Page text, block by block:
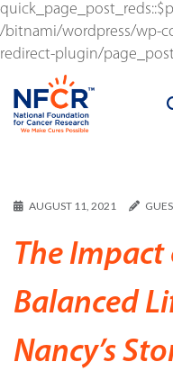
/bitnami/wordpress/wp-
redirect-plugin/
AUGUST 11, 2021
The
Balanced
Nancy’s